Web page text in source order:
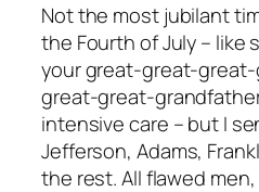
Not the most jubilant
the Fourth of July – like
your great-great-
great-great-
intensive care – but I
Jefferson, Adams,
the rest. All flawed